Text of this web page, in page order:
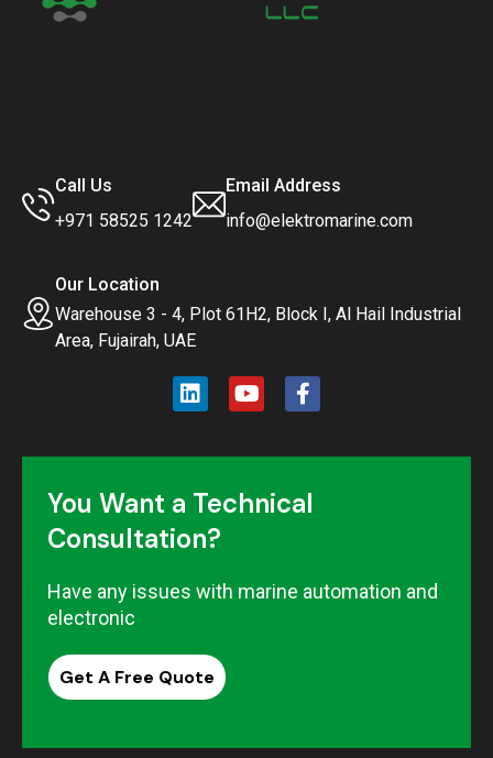
Call Us
+971 58525 1242
Email Address
info@elektromarine.com
Our Location
Warehouse 3 - 4, Plot 61H2, Block I, Al Hail Industrial
Area, Fujairah, UAE
You Want a Technical
Consultation?
Have any issues with marine automation and
electronic
Get A Free Quote